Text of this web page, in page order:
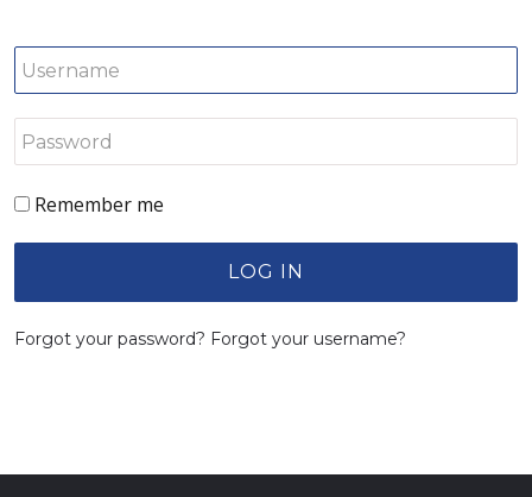
Remember me
LOG IN
Forgot your password? Forgot your username?